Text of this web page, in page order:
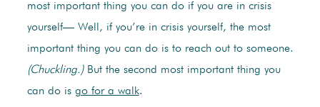
most important thing you can do if you are in crisis
yourself— Well, if you’re in crisis yourself, the most
important thing you can do is to reach out to someone.
(Chuckling.)But the second most important thing you
can do is go for a walk.